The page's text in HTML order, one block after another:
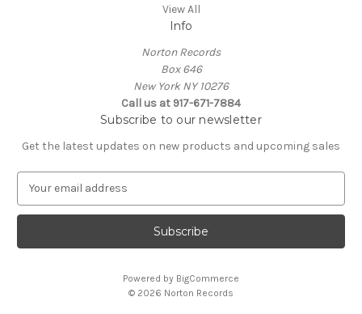
View All
Info
Norton Records
Box 646
New York NY 10276
Call us at 917-671-7884
Subscribe to our newsletter
Get the latest updates on new products and upcoming sales
a
l
Powered by BigCommerce
© 2026 Norton Records